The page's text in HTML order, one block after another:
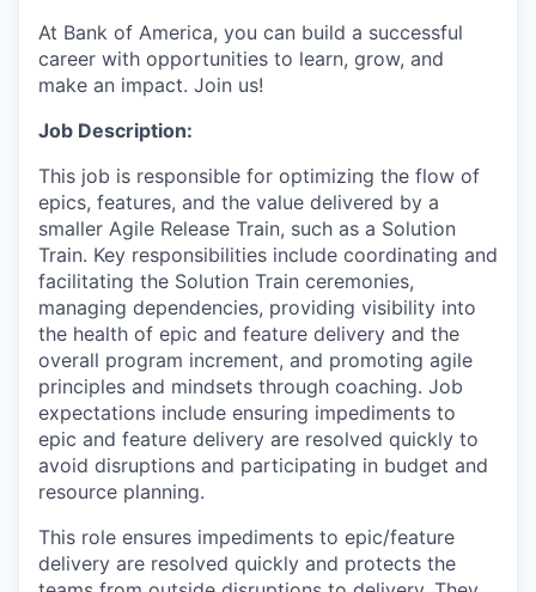
At Bank of America, you can build a successful
career with opportunities to learn, grow, and
make an impact. Join us!
Job Description:
This job is responsible for optimizing the flow of
epics, features, and the value delivered by a
smaller Agile Release Train, such as a Solution
Train. Key responsibilities include coordinating and
facilitating the Solution Train ceremonies,
managing dependencies, providing visibility into
the health of epic and feature delivery and the
overall program increment, and promoting agile
principles and mindsets through coaching. Job
expectations include ensuring impediments to
epic and feature delivery are resolved quickly to
avoid disruptions and participating in budget and
resource planning.
This role ensures impediments to epic/feature
delivery are resolved quickly and protects the